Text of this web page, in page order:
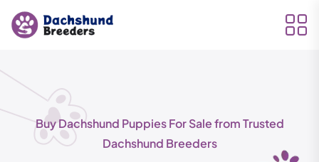
Buy Dachshund Puppies For Sale from Trusted
Dachshund Breeders